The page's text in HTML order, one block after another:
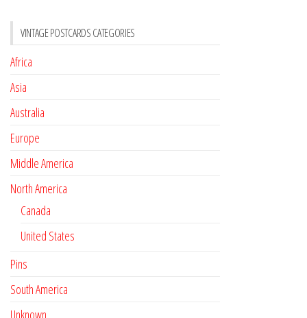
VINTAGE POSTCARDS CATEGORIES
Africa
Asia
Australia
Europe
Middle America
North America
Canada
United States
Pins
South America